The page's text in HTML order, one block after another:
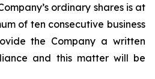
ordinary shares is at
of ten consecutive business
the Company a written
and this matter will be